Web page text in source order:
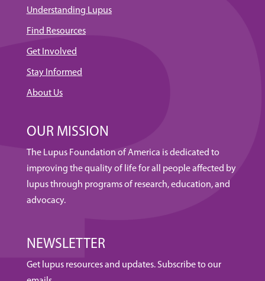
Understanding Lupus
Find Resources
Get Involved
Stay Informed
About Us
OUR MISSION
The Lupus Foundation of America is dedicated to
improving the quality of life for all people affected by
lupus through programs of research, education, and
advocacy.
NEWSLETTER
Get lupus resources and updates. Subscribe to our